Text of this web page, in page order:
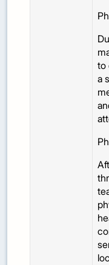
to
a